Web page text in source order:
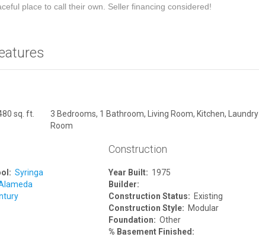
place to call their own. Seller financing considered!
sq. ft.
3 Bedrooms, 1 Bathroom, Living Room, Kitchen, Laundry
Room
Syringa
Construction
Year Built: 1975
Builder:
Construction Status: Existing
Construction Style: Modular
Foundation: Other
% Basement Finished: